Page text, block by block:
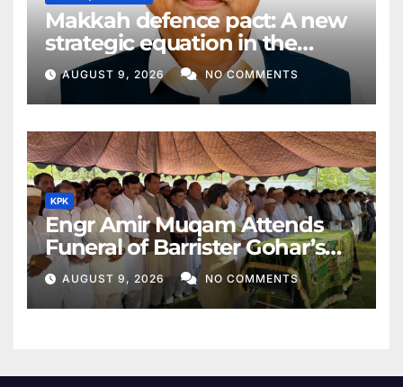
Makkah defence pact: A new
strategic equation in the
Middle East
AUGUST 9, 2026 NO COMMENTS
KPK
Engr Amir Muqam Attends
Funeral of Barrister Gohar’s
Mother
AUGUST 9, 2026 NO COMMENTS